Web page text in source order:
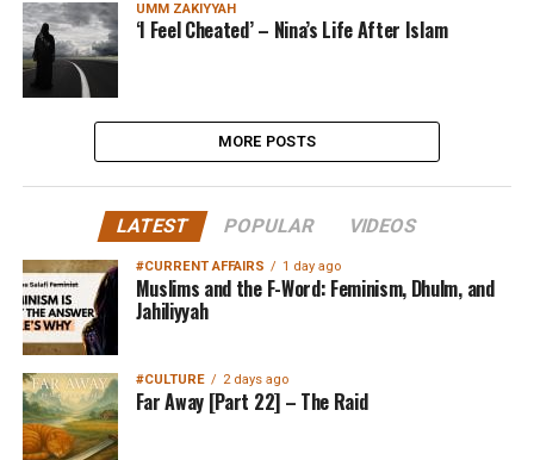
UMM ZAKIYYAH
‘I Feel Cheated’ – Nina’s Life After Islam
MORE POSTS
LATEST POPULAR VIDEOS
#CURRENT AFFAIRS 1 day ago
Muslims and the F-Word: Feminism, Dhulm, and
Jahiliyyah
#CULTURE 2 days ago
Far Away [Part 22] – The Raid